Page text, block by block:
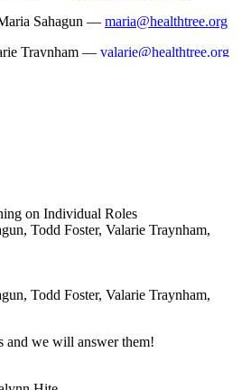
Sahagun — maria@healthtree.org
Traynham — valarie@healthtree.org
you and welcoming you to the
on Individual Roles
Todd Foster, Valarie Traynham,
Todd Foster, Valarie Traynham,
and we will answer them!